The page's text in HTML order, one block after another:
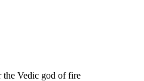
the Vedic god of fire